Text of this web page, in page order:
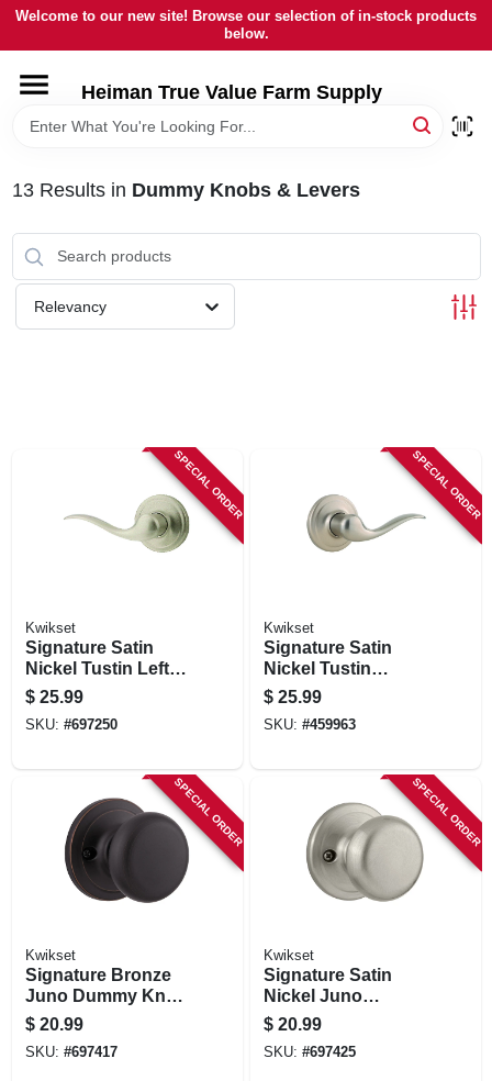
Skip
content
Welcome to our new site! Browse our selection of in-stock products
below.
Heiman True Value Farm Supply
HOME
LOCAL AD
STORE INFORMATION
13Results in Dummy Knobs & Levers
Relevancy
SPECIAL ORDER
Kwikset
Signature Satin
Nickel Tustin Left
Hand Dummy Lever
$ 25.99
SKU: #697250
SPECIAL ORDER
Kwikset
Signature Satin
Nickel Tustin
Dummy Right Hand
Lever
$ 25.99
SKU: #459963
SPECIAL ORDER
Kwikset
Signature Bronze
Juno Dummy Knob
Lockset
$ 20.99
SKU: #697417
SPECIAL ORDER
Kwikset
Signature Satin
Nickel Juno
Dummy Knob
$ 20.99
SKU: #697425